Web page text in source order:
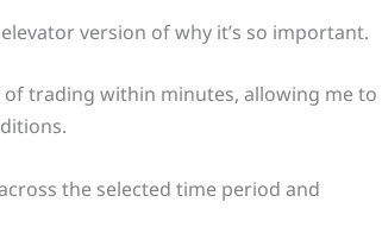
version of why it’s so important.
of trading within minutes, allowing me to
the selected time period and